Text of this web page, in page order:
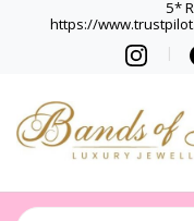
5*
https://